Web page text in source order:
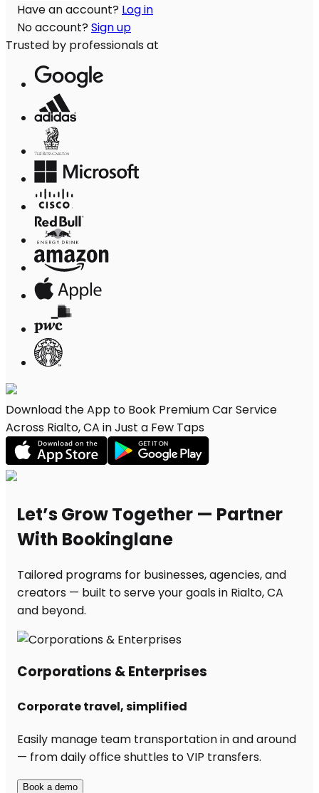
Have an account? Log in
No account? Sign up
Trusted by professionals at
Download the App to Book Premium Car Service
Across Rialto, CA in Just a Few Taps
Let’s Grow Together — Partner
With Bookinglane
Tailored programs for businesses, agencies, and
creators — built to serve your goals in Rialto, CA
and beyond.
Corporations & Enterprises
Corporate travel, simplified
Easily manage team transportation in and around
— from daily office shuttles to VIP transfers.
Book a demo